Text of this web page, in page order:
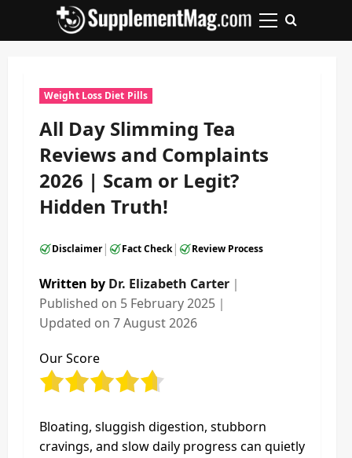
Primary
Weight Loss Diet Pills
All Day Slimming Tea
Reviews and Complaints
2026 | Scam or Legit?
Hidden Truth!
Disclaimer| Fact Check| Review Process
Written by Dr. Elizabeth Carter ｜
Published on 5 February 2025 ｜
Updated on 7 August 2026
Our Score
Bloating, sluggish digestion, stubborn
cravings, and slow daily progress can quietly